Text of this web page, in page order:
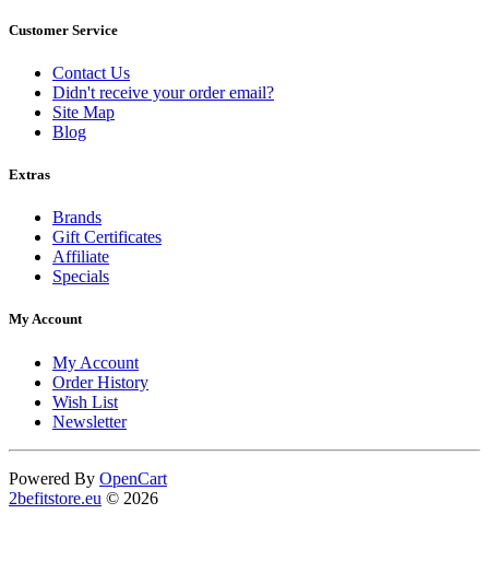
Customer Service
Contact Us
Didn't receive your order email?
Site Map
Blog
Extras
Brands
Gift Certificates
Affiliate
Specials
My Account
My Account
Order History
Wish List
Newsletter
Powered By OpenCart
2befitstore.eu © 2026